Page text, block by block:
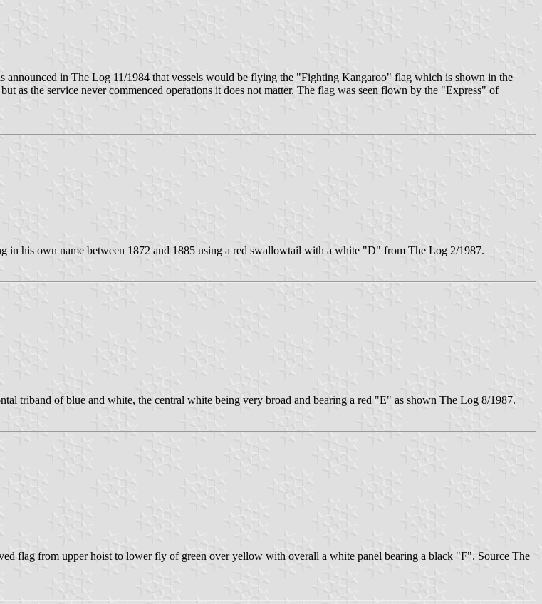
announced in The Log 11/1984 that vessels would be flying the "Fighting Kangaroo" flag which is shown in the
as the service never commenced operations it does not matter. The flag was seen flown by the "Express" of
in his own name between 1872 and 1885 using a red swallowtail with a white "D" from The Log 2/1987.
triband of blue and white, the central white being very broad and bearing a red "E" as shown The Log 8/1987.
flag from upper hoist to lower fly of green over yellow with overall a white panel bearing a black "F". Source The